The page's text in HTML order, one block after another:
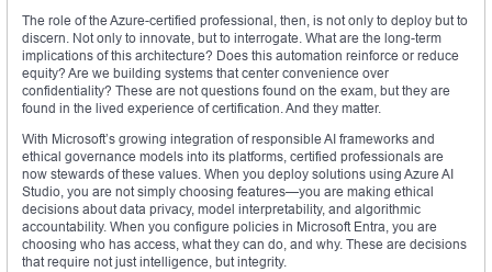
The role of the Azure-certified professional, then, is not only to deploy but to
discern. Not only to innovate, but to interrogate. What are the long-term
implications of this architecture? Does this automation reinforce or reduce
equity? Are we building systems that center convenience over
confidentiality? These are not questions found on the exam, but they are
found in the lived experience of certification. And they matter.
With Microsoft’s growing integration of responsible AI frameworks and
ethical governance models into its platforms, certified professionals are
now stewards of these values. When you deploy solutions using Azure AI
Studio, you are not simply choosing features—you are making ethical
decisions about data privacy, model interpretability, and algorithmic
accountability. When you configure policies in Microsoft Entra, you are
choosing who has access, what they can do, and why. These are decisions
that require not just intelligence, but integrity.